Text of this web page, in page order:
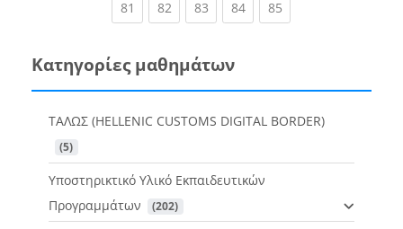
81 (current)
82(current)
83(current)
84(current)
85(current)
Κατηγορίες μαθημάτων
ΤΑΛΩΣ (HELLENIC CUSTOMS DIGITAL BORDER)
(5)
Υποστηρικτικό Υλικό Εκπαιδευτικών
Προγραμμάτων
(202)